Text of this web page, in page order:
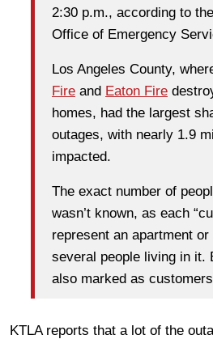
2:30 p.m., according to
Office of Emergency
Los Angeles County,
Fire and Eaton Fire
homes, had the largest
outages, with nearly 1.9
impacted.
The exact number of
wasn’t known, as each
represent an apartment
several people living in it.
also marked as
KTLA reports that a lot of the